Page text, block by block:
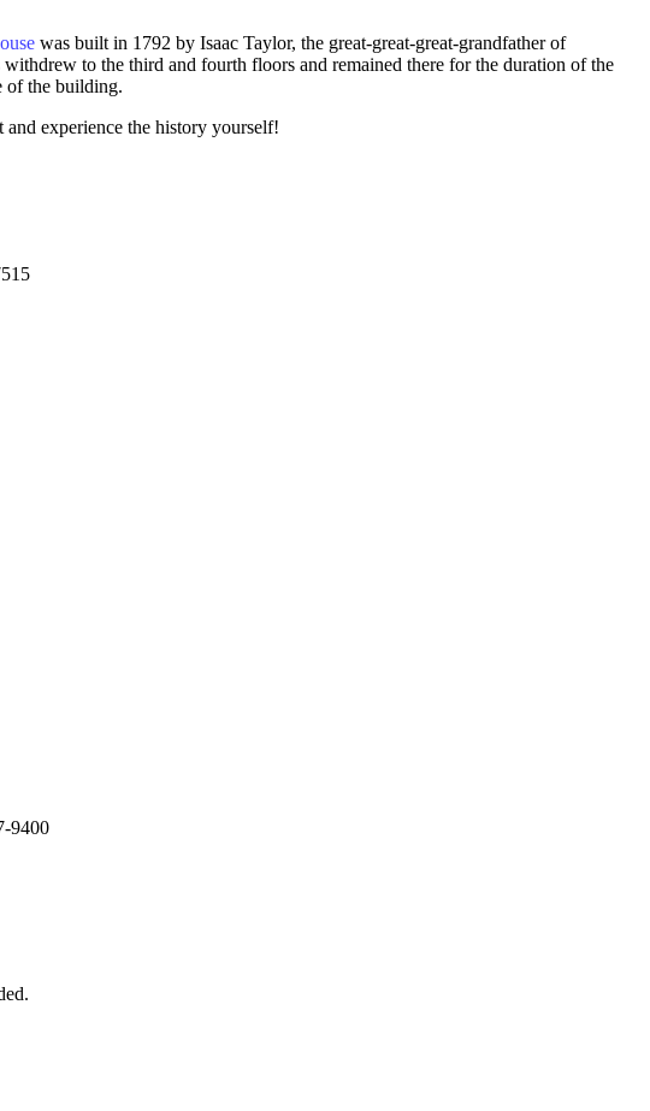
was built in 1792 by Isaac Taylor, the great-great-great-grandfather of
to the third and fourth floors and remained there for the duration of the
of the building.
experience the history yourself!
9400